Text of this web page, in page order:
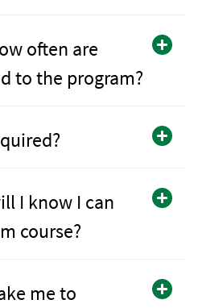
often are
to the program?
I know I can
course?
me to